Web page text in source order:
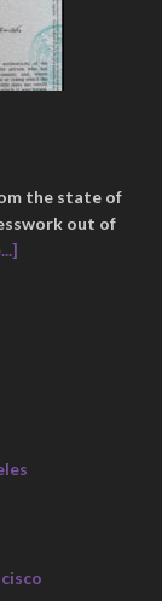
the state of
out of